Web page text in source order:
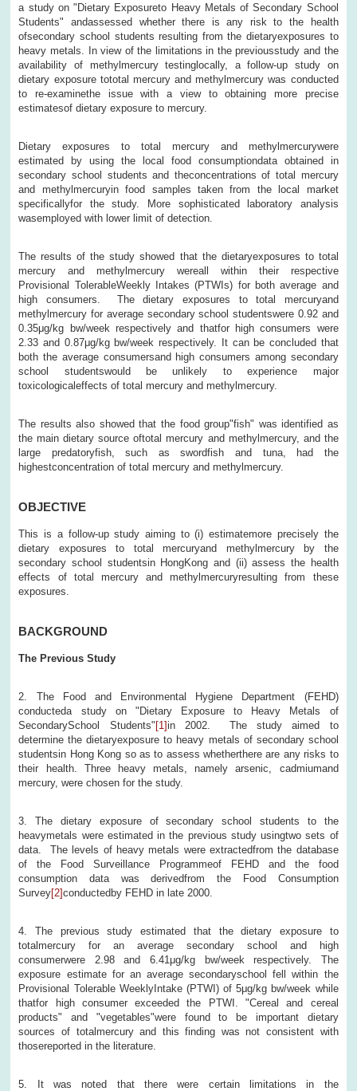
a study on "Dietary Exposureto Heavy Metals of Secondary School
Students" andassessed whether there is any risk to the health
ofsecondary school students resulting from the dietaryexposures to
heavy metals. In view of the limitations in the previousstudy and the
availability of methylmercury testinglocally, a follow-up study on
dietary exposure tototal mercury and methylmercury was conducted
to re-examinethe issue with a view to obtaining more precise
estimatesof dietary exposure to mercury.
Dietary exposures to total mercury and methylmercurywere
estimated by using the local food consumptiondata obtained in
secondary school students and theconcentrations of total mercury
and methylmercuryin food samples taken from the local market
specificallyfor the study. More sophisticated laboratory analysis
wasemployed with lower limit of detection.
The results of the study showed that the dietaryexposures to total
mercury and methylmercury wereall within their respective
Provisional TolerableWeekly Intakes (PTWIs) for both average and
high consumers. The dietary exposures to total mercuryand
methylmercury for average secondary school studentswere 0.92 and
0.35μg/kg bw/week respectively and thatfor high consumers were
2.33 and 0.87μg/kg bw/week respectively. It can be concluded that
both the average consumersand high consumers among secondary
school studentswould be unlikely to experience major
toxicologicaleffects of total mercury and methylmercury.
The results also showed that the food group"fish" was identified as
the main dietary source oftotal mercury and methylmercury, and the
large predatoryfish, such as swordfish and tuna, had the
highestconcentration of total mercury and methylmercury.
OBJECTIVE
This is a follow-up study aiming to (i) estimatemore precisely the
dietary exposures to total mercuryand methylmercury by the
secondary school studentsin HongKong and (ii) assess the health
effects of total mercury and methylmercuryresulting from these
exposures.
BACKGROUND
The Previous Study
2. The Food and Environmental Hygiene Department (FEHD)
conducteda study on "Dietary Exposure to Heavy Metals of
SecondarySchool Students"[1]in 2002. The study aimed to
determine the dietaryexposure to heavy metals of secondary school
studentsin Hong Kong so as to assess whetherthere are any risks to
their health. Three heavy metals, namely arsenic, cadmiumand
mercury, were chosen for the study.
3. The dietary exposure of secondary school students to the
heavymetals were estimated in the previous study usingtwo sets of
data. The levels of heavy metals were extractedfrom the database
of the Food Surveillance Programmeof FEHD and the food
consumption data was derivedfrom the Food Consumption
Survey[2]conductedby FEHD in late 2000.
4. The previous study estimated that the dietary exposure to
totalmercury for an average secondary school and high
consumerwere 2.98 and 6.41μg/kg bw/week respectively. The
exposure estimate for an average secondaryschool fell within the
Provisional Tolerable WeeklyIntake (PTWI) of 5μg/kg bw/week while
thatfor high consumer exceeded the PTWI. "Cereal and cereal
products" and "vegetables"were found to be important dietary
sources of totalmercury and this finding was not consistent with
thosereported in the literature.
5. It was noted that there were certain limitations in the